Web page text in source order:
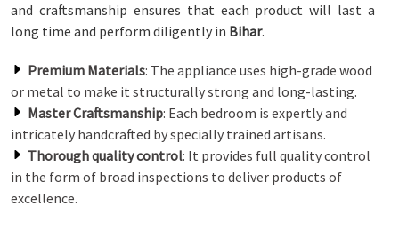
and craftsmanship ensures that each product will last a
long time and perform diligently in Bihar.
Premium Materials: The appliance uses high-grade wood
or metal to make it structurally strong and long-lasting.
Master Craftsmanship: Each bedroom is expertly and
intricately handcrafted by specially trained artisans.
Thorough quality control: It provides full quality control
in the form of broad inspections to deliver products of
excellence.